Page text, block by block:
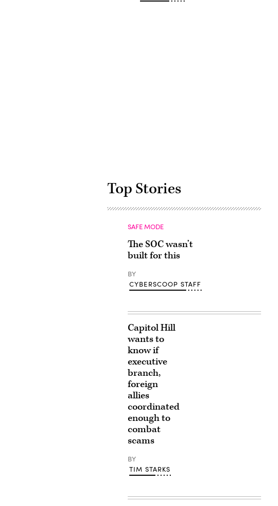
Top Stories
SAFE MODE
The SOC wasn’t
built for this
BY
CYBERSCOOP STAFF
Capitol Hill
wants to
know if
executive
branch,
foreign
allies
coordinated
enough to
combat
scams
BY
TIM STARKS